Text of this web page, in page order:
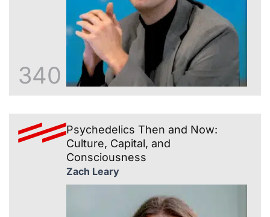
340
Psychedelics Then and Now:
Culture, Capital, and
Consciousness
Zach Leary